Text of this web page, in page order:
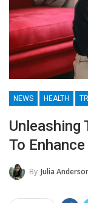
NEWS HEALTH
Unleashing
To
By Julia